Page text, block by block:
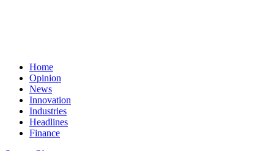
Home
Opinion
News
Innovation
Industries
Headlines
Finance